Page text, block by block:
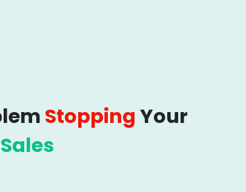
Stopping Your